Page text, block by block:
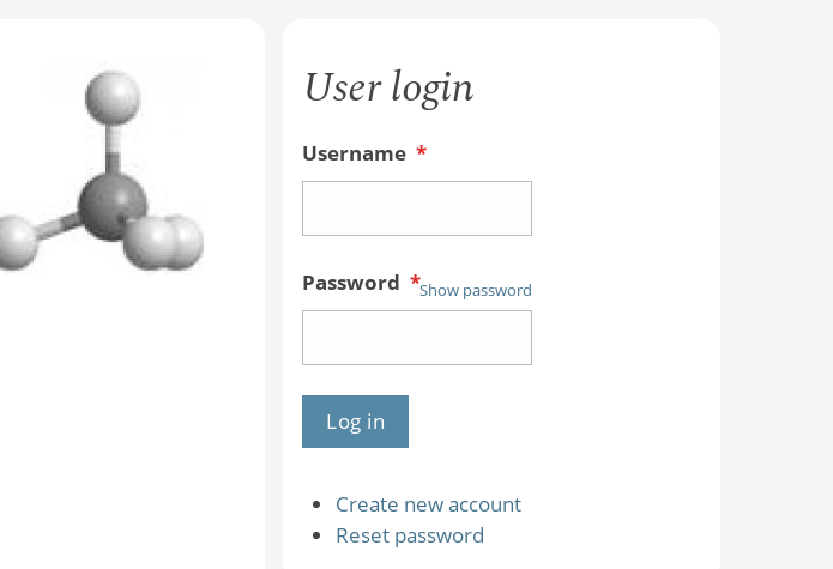
User login
Username *
Password *Show password
Create new account
Reset password